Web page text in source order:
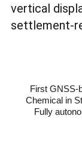
vertical
settlement-
First GNSS-
Chemical in
Fully